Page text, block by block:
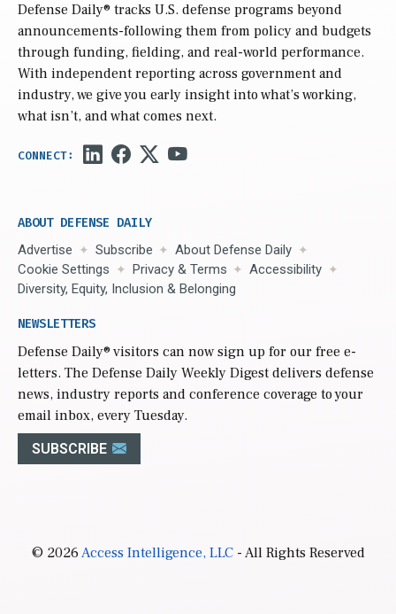
Defense Daily® tracks U.S. defense programs beyond
announcements-following them from policy and budgets
through funding, fielding, and real-world performance.
With independent reporting across government and
industry, we give you early insight into what’s working,
what isn’t, and what comes next.
ABOUT DEFENSE DAILY
Advertise Subscribe
About Defense Daily
Cookie Settings
Privacy & Terms
Accessibility
Diversity, Equity, Inclusion & Belonging
NEWSLETTERS
Defense Daily® visitors can now sign up for our free e-
letters. The Defense Daily Weekly Digest delivers defense
news, industry reports and conference coverage to your
email inbox, every Tuesday.
SUBSCRIBE
© 2026Access Intelligence, LLC- All Rights Reserved